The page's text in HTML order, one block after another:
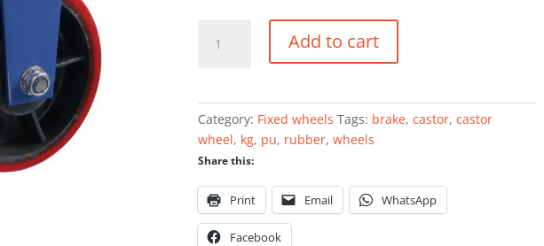
castor
PU
quantity
Add to cart
Category: Fixed wheels Tags: brake,castor,castor
wheel, kg, pu, rubber,wheels
Share this:
Print Email WhatsApp
Facebook